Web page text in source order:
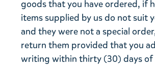
goods that you have ordered, if
items supplied by us do not suit
and they were not a special
return them provided that you
writing within thirty (30) days of